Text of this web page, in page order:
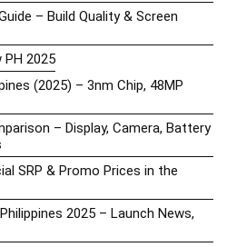
– Build Quality & Screen
PH 2025
(2025) – 3nm Chip, 48MP
– Display, Camera, Battery
SRP & Promo Prices in the
2025 – Launch News,